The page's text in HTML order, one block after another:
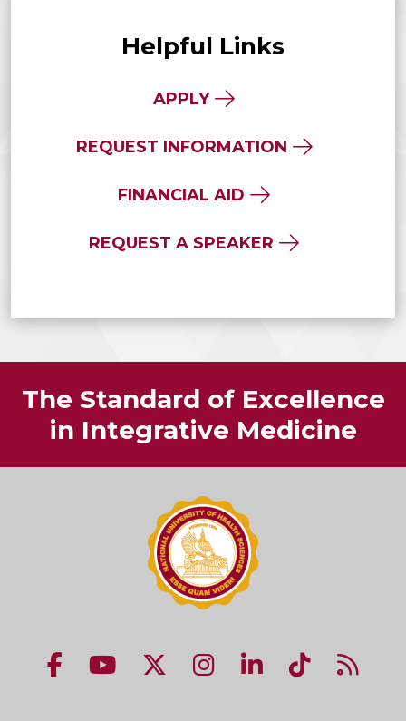
Helpful Links
APPLY
REQUEST INFORMATION
FINANCIAL AID
REQUEST A SPEAKER
The Standard of Excellence
in Integrative Medicine
NUHS Facebook page
NUHS YouTube page
NUHS X account
NUHS Instagram
NUHS LinkedIn
NUHS